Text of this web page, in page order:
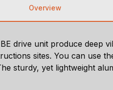
Overview
drive unit produce deep
sites. You can use
sturdy, yet lightweight